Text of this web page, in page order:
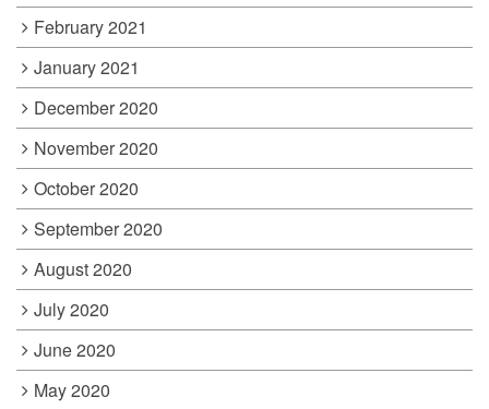
February 2021
January 2021
December 2020
November 2020
October 2020
September 2020
August 2020
July 2020
June 2020
May 2020